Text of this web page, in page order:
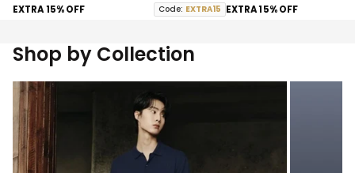
EXTRA 15% OFF Code: EXTRA15 EXTRA 15% OFF
Shop by Collection